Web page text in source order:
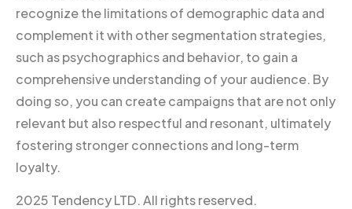
recognize the limitations of demographic data and
complement it with other segmentation strategies,
such as psychographics and behavior, to gain a
comprehensive understanding of your audience. By
doing so, you can create campaigns that are not only
relevant but also respectful and resonant, ultimately
fostering stronger connections and long-term
loyalty.
2025 Tendency LTD. All rights reserved.